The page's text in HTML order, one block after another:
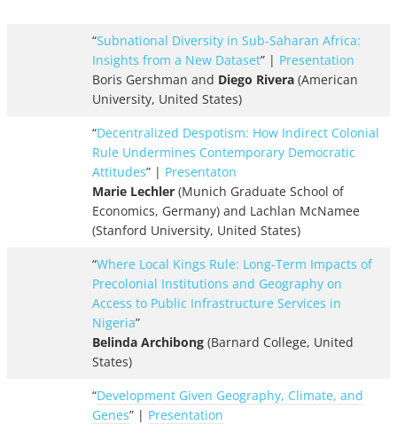
“Subnational Diversity in Sub-Saharan Africa:
Insights from a New Dataset” | Presentation
Boris Gershman and Diego Rivera (American
University, United States)
“Decentralized Despotism: How Indirect Colonial
Rule Undermines Contemporary Democratic
Attitudes” | Presentaton
Marie Lechler (Munich Graduate School of
Economics, Germany) and Lachlan McNamee
(Stanford University, United States)
“Where Local Kings Rule: Long-Term Impacts of
Precolonial Institutions and Geography on
Access to Public Infrastructure Services in
Nigeria”
Belinda Archibong (Barnard College, United
States)
“Development Given Geography, Climate, and
Genes” | Presentation